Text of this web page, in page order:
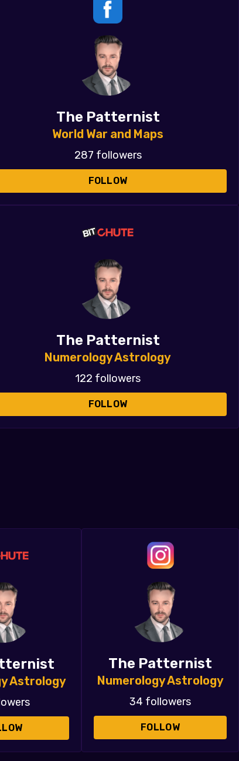
The Patternist
World War and Maps
287 followers
FOLLOW
The Patternist
Numerology Astrology
122 followers
FOLLOW
Astrology
The Patternist
Numerology Astrology
34 followers
FOLLOW